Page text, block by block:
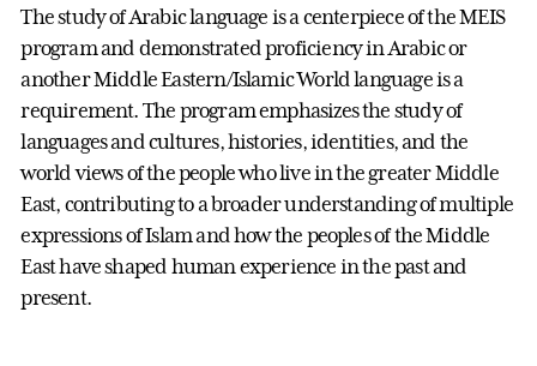
The study of Arabic language is a centerpiece of the MEIS
program and demonstrated proficiency in Arabic or
another Middle Eastern/Islamic World language is a
requirement. The program emphasizes the study of
languages and cultures, histories, identities, and the
world views of the people who live in the greater Middle
East, contributing to a broader understanding of multiple
expressions of Islam and how the peoples of the Middle
East have shaped human experience in the past and
present.